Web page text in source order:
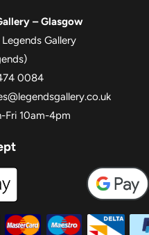
– Glasgow
Gallery
0084
Fri 10am-4pm